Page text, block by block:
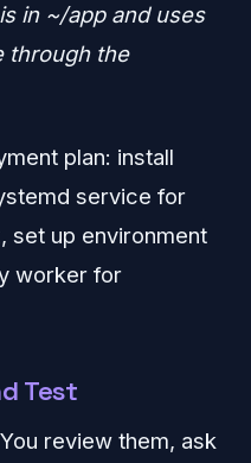
in ~/app and uses
through the
plan: install
service for
set up environment
worker for
Test
review them, ask